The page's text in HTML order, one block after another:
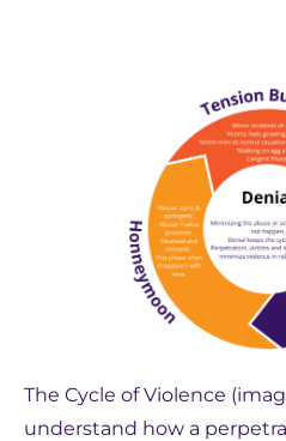
The Cycle of Violence
understand how a